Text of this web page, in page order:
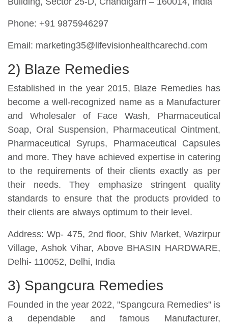
Phone: +91 9875946297
Email: marketing35@lifevisionhealthcarechd.com
2) Blaze Remedies
Established in the year 2015, Blaze Remedies has
become a well-recognized name as a Manufacturer
and Wholesaler of Face Wash, Pharmaceutical
Soap, Oral Suspension, Pharmaceutical Ointment,
Pharmaceutical Syrups, Pharmaceutical Capsules
and more. They have achieved expertise in catering
to the requirements of their clients exactly as per
their needs. They emphasize stringent quality
standards to ensure that the products provided to
their clients are always optimum to their level.
Address: Wp- 475, 2nd floor, Shiv Market, Wazirpur
Village, Ashok Vihar, Above BHASIN HARDWARE,
Delhi- 110052, Delhi, India
3) Spangcura Remedies
Founded in the year 2022, "Spangcura Remedies" is
a dependable and famous Manufacturer,